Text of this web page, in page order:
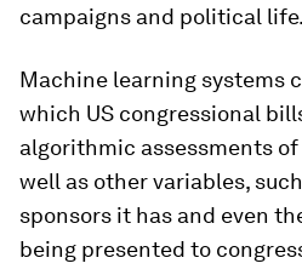
campaigns and political life.
Machine learning systems
which US congressional
algorithmic assessments
well as other variables,
sponsors it has and even
being presented to